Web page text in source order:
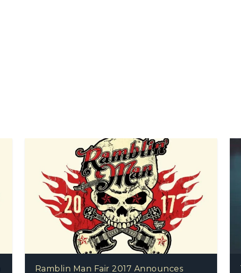
Ramblin Man Fair 2017 Announces